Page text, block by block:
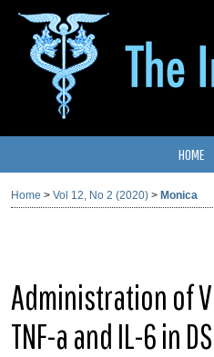
HOME
Home > Vol 12, No 2 (2020) > Monica
Administration of
TNF-a and IL-6 in